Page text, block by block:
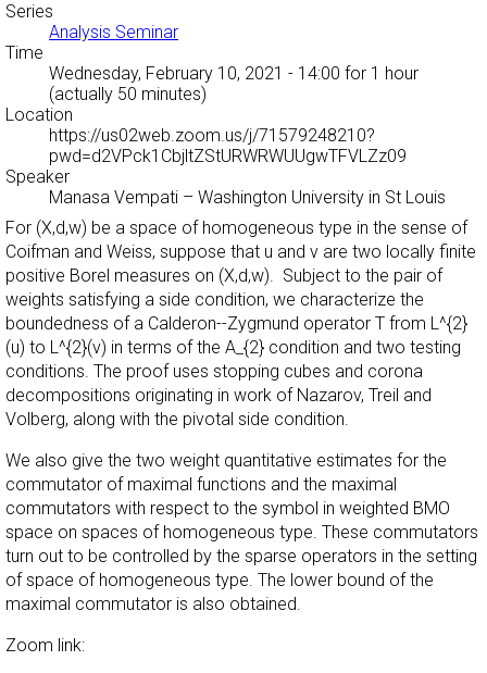
Series
Analysis Seminar
Time
Wednesday, February 10, 2021 - 14:00 for 1 hour
(actually 50 minutes)
Location
https://us02web.zoom.us/j/71579248210?
pwd=d2VPck1CbjltZStURWRWUUgwTFVLZz09
Speaker
Manasa Vempati – Washington University in St Louis
For (X,d,w) be a space of homogeneous type in the sense of
Coifman and Weiss, suppose that u and v are two locally finite
positive Borel measures on (X,d,w). Subject to the pair of
weights satisfying a side condition, we characterize the
boundedness of a Calderon--Zygmund operator T from L^{2}
(u) to L^{2}(v) in terms of the A_{2} condition and two testing
conditions. The proof uses stopping cubes and corona
decompositions originating in work of Nazarov, Treil and
Volberg, along with the pivotal side condition.
We also give the two weight quantitative estimates for the
commutator of maximal functions and the maximal
commutators with respect to the symbol in weighted BMO
space on spaces of homogeneous type. These commutators
turn out to be controlled by the sparse operators in the setting
of space of homogeneous type. The lower bound of the
maximal commutator is also obtained.
Zoom link: